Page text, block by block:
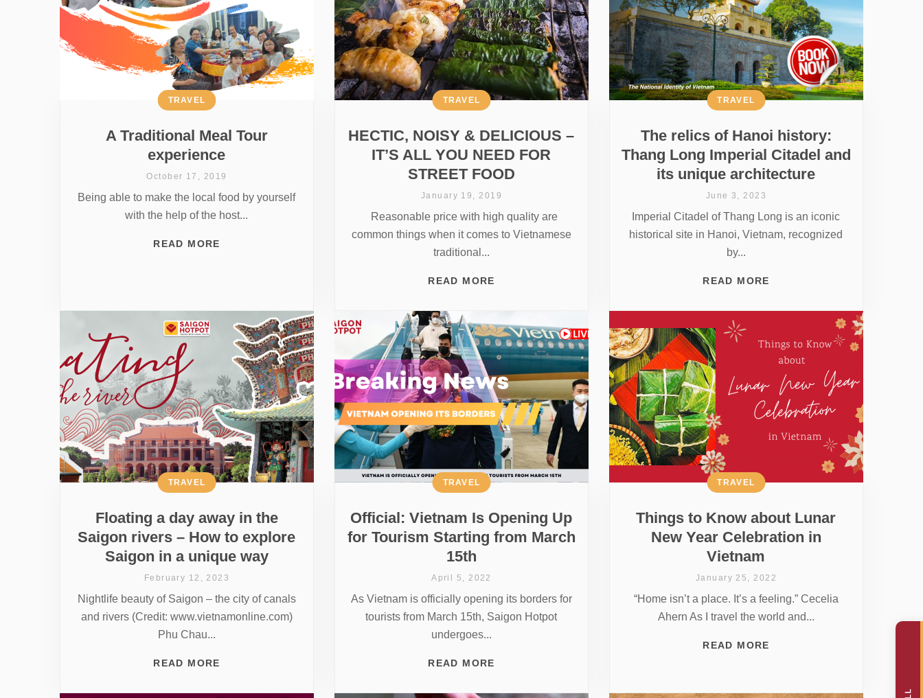
A Traditional Meal Tour
experience
TRAVEL
October 17, 2019
Being able to make the local food by yourself
with the help of the host...
READ MORE
HECTIC, NOISY & DELICIOUS –
IT’S ALL YOU NEED FOR
STREET FOOD
TRAVEL
January 19, 2019
Reasonable price with high quality are
common things when it comes to Vietnamese
traditional...
READ MORE
The relics of Hanoi history:
Thang Long Imperial Citadel and
its unique architecture
TRAVEL
June 3, 2023
Imperial Citadel of Thang Long is an iconic
historical site in Hanoi, Vietnam, recognized
by...
READ MORE
Floating a day away in the
Saigon rivers – How to explore
Saigon in a unique way
TRAVEL
February 12, 2023
Nightlife beauty of Saigon – the city of canals
and rivers (Credit: www.vietnamonline.com)
Phu Chau...
READ MORE
Official: Vietnam Is Opening Up
for Tourism Starting from March
15th
TRAVEL
April 5, 2022
As Vietnam is officially opening its borders for
tourists from March 15th, Saigon Hotpot
undergoes...
READ MORE
Things to Know about Lunar
New Year Celebration in
Vietnam
TRAVEL
January 25, 2022
“Home isn’t a place. It’s a feeling.” Cecelia
Ahern As I travel the world and...
READ MORE